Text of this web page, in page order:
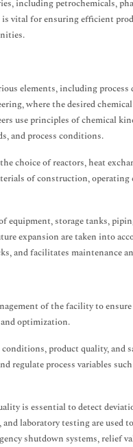
including petrochemicals,
vital for ensuring efficient
elements, including
where the desired
use principles of chemical
and process conditions.
choice of reactors, heat
of construction,
equipment, storage tanks,
expansion are taken into
and facilitates maintenance
of the facility to
optimization.
product quality, and
process variables
is essential to detect
laboratory testing are used
shutdown systems, relief